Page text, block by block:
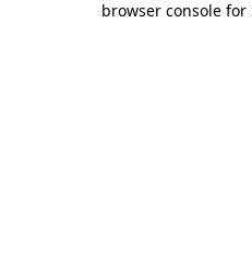
browser console